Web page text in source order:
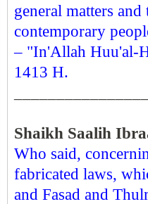
general matters
contemporary
– "In'Allah Huu'al-
1413 H.
Shaikh Saalih
Who said,
fabricated laws,
and Fasad and